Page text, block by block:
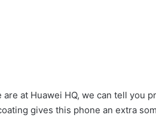
are at Huawei HQ, we can tell you
gives this phone an extra